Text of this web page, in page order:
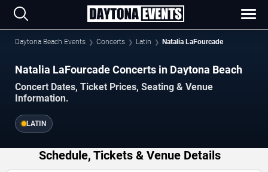
Daytona Beach Events Concerts Latin Natalia LaFourcade
Natalia LaFourcade Concerts in Daytona Beach
Concert Dates, Ticket Prices, Seating & Venue
Information.
LATIN
Schedule, Tickets & Venue Details